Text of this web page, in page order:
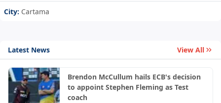
City: Cartama
Latest News View All
Brendon McCullum hails ECB's decision
to appoint Stephen Fleming as Test
coach